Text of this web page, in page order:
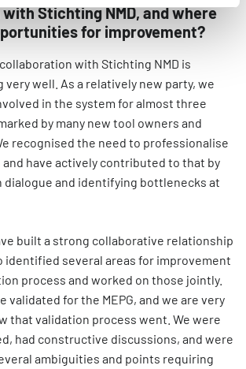
Stichting NMD, and where
for improvement?
with Stichting NMD is
well. As a relatively new party, we
in the system for almost three
by many new tool owners and
recognised the need to professionalise
have actively contributed to that by
dialogue and identifying bottlenecks at
built a strong collaborative relationship
identified several areas for improvement
process and worked on those jointly.
validated for the MEPG, and we are very
that validation process went. We were
had constructive discussions, and were
ambiguities and points requiring